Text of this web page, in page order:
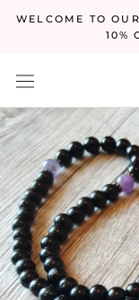
WELCOME TO
10%